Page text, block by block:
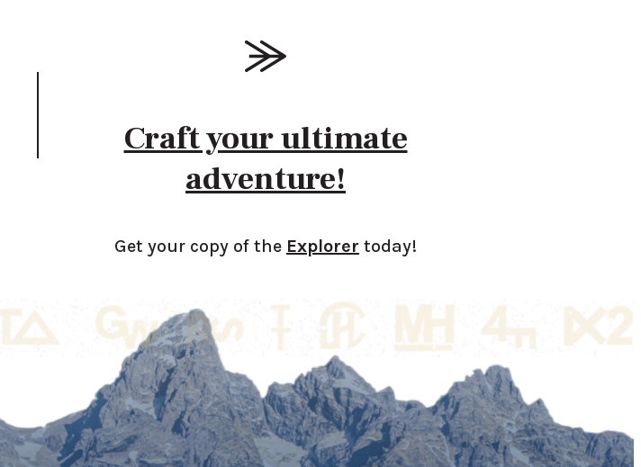
Craft your ultimate
adventure!
Get your copy of the Explorer today!